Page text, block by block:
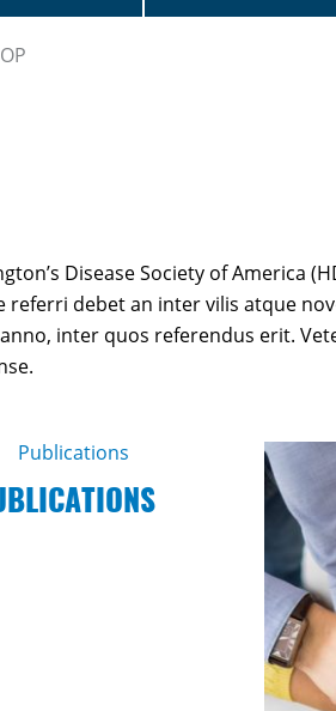
Disease Society of America
referri debet an inter vilis atque
inter quos referendus erit.